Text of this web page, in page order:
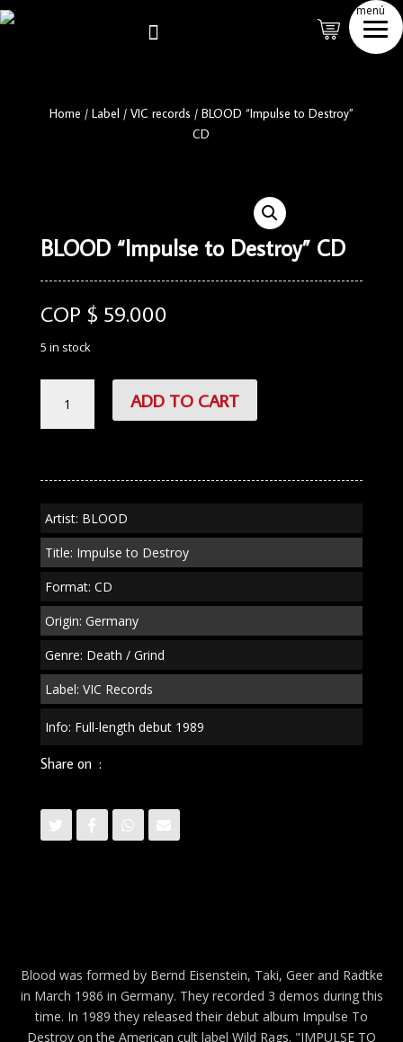
menú

Home / Label / VIC records / BLOOD “Impulse to Destroy”
CD
BLOOD “Impulse to Destroy” CD
COP $ 59.000
5 in stock
"Impulse
to
ADD TO CART
Artist: BLOOD
Title: Impulse to Destroy
Format: CD
Origin: Germany
Genre: Death / Grind
Label: VIC Records
Info: Full-length debut 1989
Share on :
Blood was formed by Bernd Eisenstein, Taki, Geer and Radtke
in March 1986 in Germany. They recorded 3 demos during this
time. In 1989 they released their debut album Impulse To
Destroy on the American cult label Wild Rags. "IMPULSE TO